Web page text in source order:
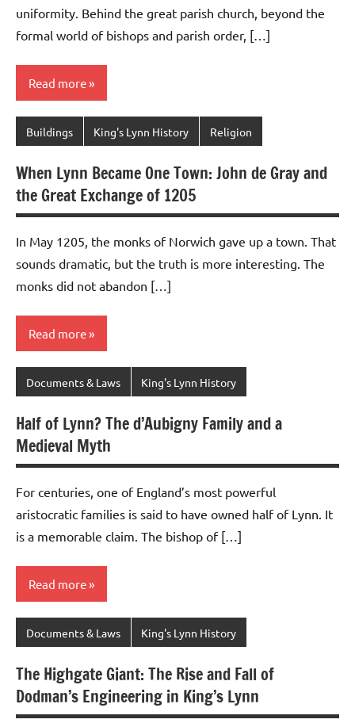
uniformity. Behind the great parish church, beyond the
formal world of bishops and parish order, […]
Read more
Buildings King's Lynn History Religion
When Lynn Became One Town: John de Gray and
the Great Exchange of 1205
In May 1205, the monks of Norwich gave up a town. That
sounds dramatic, but the truth is more interesting. The
monks did not abandon […]
Read more
Documents & Laws King's Lynn History
Half of Lynn? The d’Aubigny Family and a
Medieval Myth
For centuries, one of England’s most powerful
aristocratic families is said to have owned half of Lynn. It
is a memorable claim. The bishop of […]
Read more
Documents & Laws King's Lynn History
The Highgate Giant: The Rise and Fall of
Dodman’s Engineering in King’s Lynn